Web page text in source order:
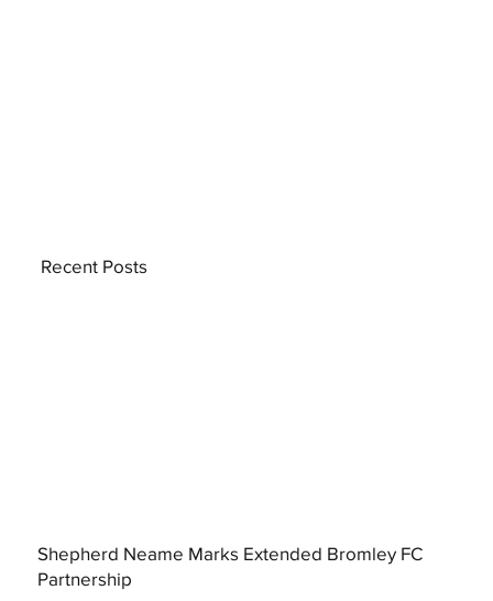
Shepherd Neame Marks Extended Bromley FC
Partnership
Recent Posts